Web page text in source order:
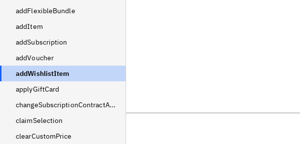
addFlexibleBundle
addItem
addSubscription
addVoucher
addWishlistItem
applyGiftCard
changeSubscriptionContractAddress
claimSelection
clearCustomPrice
Previous